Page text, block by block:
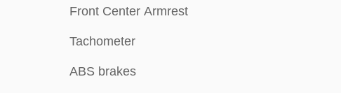
Front Center Armrest
Tachometer
ABS brakes